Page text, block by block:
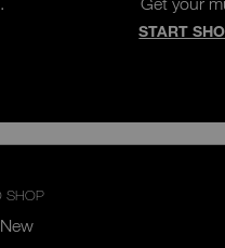
START
SHOP